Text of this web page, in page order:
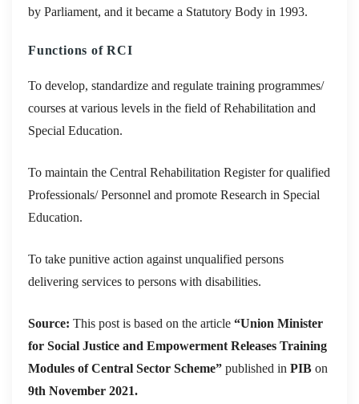
by Parliament, and it became a Statutory Body in 1993.
Functions of RCI
To develop, standardize and regulate training programmes/
courses at various levels in the field of Rehabilitation and
Special Education.
To maintain the Central Rehabilitation Register for qualified
Professionals/ Personnel and promote Research in Special
Education.
To take punitive action against unqualified persons
delivering services to persons with disabilities.
Source: This post is based on the article “Union Minister
for Social Justice and Empowerment Releases Training
Modules of Central Sector Scheme” published in PIB on
9th November 2021.